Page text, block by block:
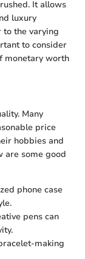
It allows
luxury
to the varying
to consider
monetary worth
Many
price
hobbies and
are some good
phone case
pens can
making